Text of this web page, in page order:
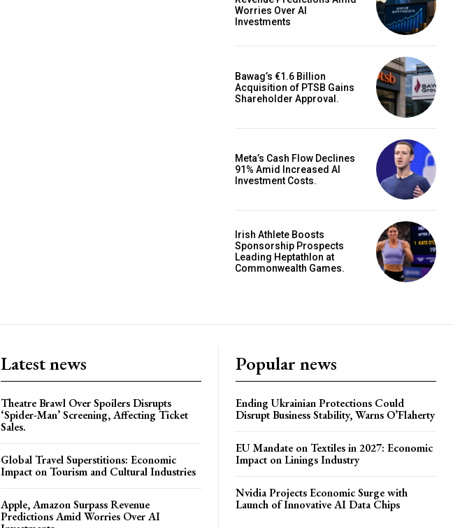
Worries Over AI
Investments
Bawag’s €1.6 Billion
Acquisition of PTSB Gains
Shareholder Approval.
Meta’s Cash Flow Declines
91% Amid Increased AI
Investment Costs.
Irish Athlete Boosts
Sponsorship Prospects
Leading Heptathlon at
Commonwealth Games.
Latest news
Theatre Brawl Over Spoilers Disrupts
‘Spider-Man’ Screening, Affecting Ticket
Sales.
Global Travel Superstitions: Economic
Impact on Tourism and Cultural Industries
Apple, Amazon Surpass Revenue
Predictions Amid Worries Over AI
Popular news
Ending Ukrainian Protections Could
Disrupt Business Stability, Warns O’Flaherty
EU Mandate on Textiles in 2027: Economic
Impact on Linings Industry
Nvidia Projects Economic Surge with
Launch of Innovative AI Data Chips